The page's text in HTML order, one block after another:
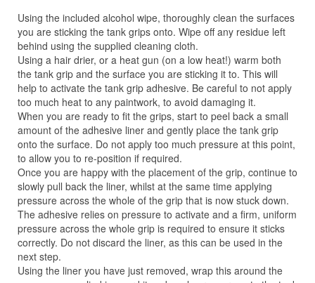
Using the included alcohol wipe, thoroughly clean the surfaces
you are sticking the tank grips onto. Wipe off any residue left
behind using the supplied cleaning cloth.
Using a hair drier, or a heat gun (on a low heat!) warm both
the tank grip and the surface you are sticking it to. This will
help to activate the tank grip adhesive. Be careful to not apply
too much heat to any paintwork, to avoid damaging it.
When you are ready to fit the grips, start to peel back a small
amount of the adhesive liner and gently place the tank grip
onto the surface. Do not apply too much pressure at this point,
to allow you to re-position if required.
Once you are happy with the placement of the grip, continue to
slowly pull back the liner, whilst at the same time applying
pressure across the whole of the grip that is now stuck down.
The adhesive relies on pressure to activate and a firm, uniform
pressure across the whole grip is required to ensure it sticks
correctly. Do not discard the liner, as this can be used in the
next step.
Using the liner you have just removed, wrap this around the